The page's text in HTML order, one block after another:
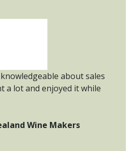
about sales
a lot and enjoyed it while
Wine Makers